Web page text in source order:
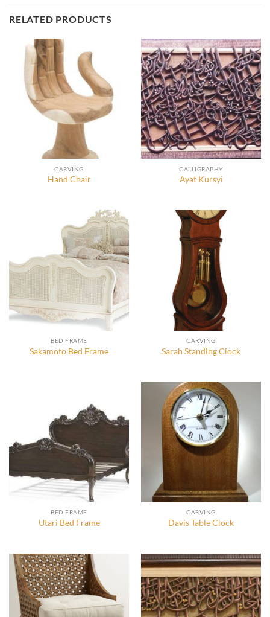
RELATED PRODUCTS
CARVING
Hand Chair
CALLIGRAPHY
Ayat Kursyi
BED FRAME
Sakamoto Bed Frame
CARVING
Sarah Standing Clock
BED FRAME
Utari Bed Frame
CARVING
Davis Table Clock